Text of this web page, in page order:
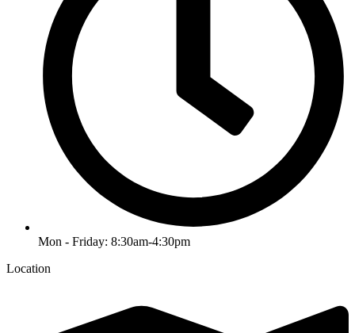
Mon - Friday: 8:30am-4:30pm
Location